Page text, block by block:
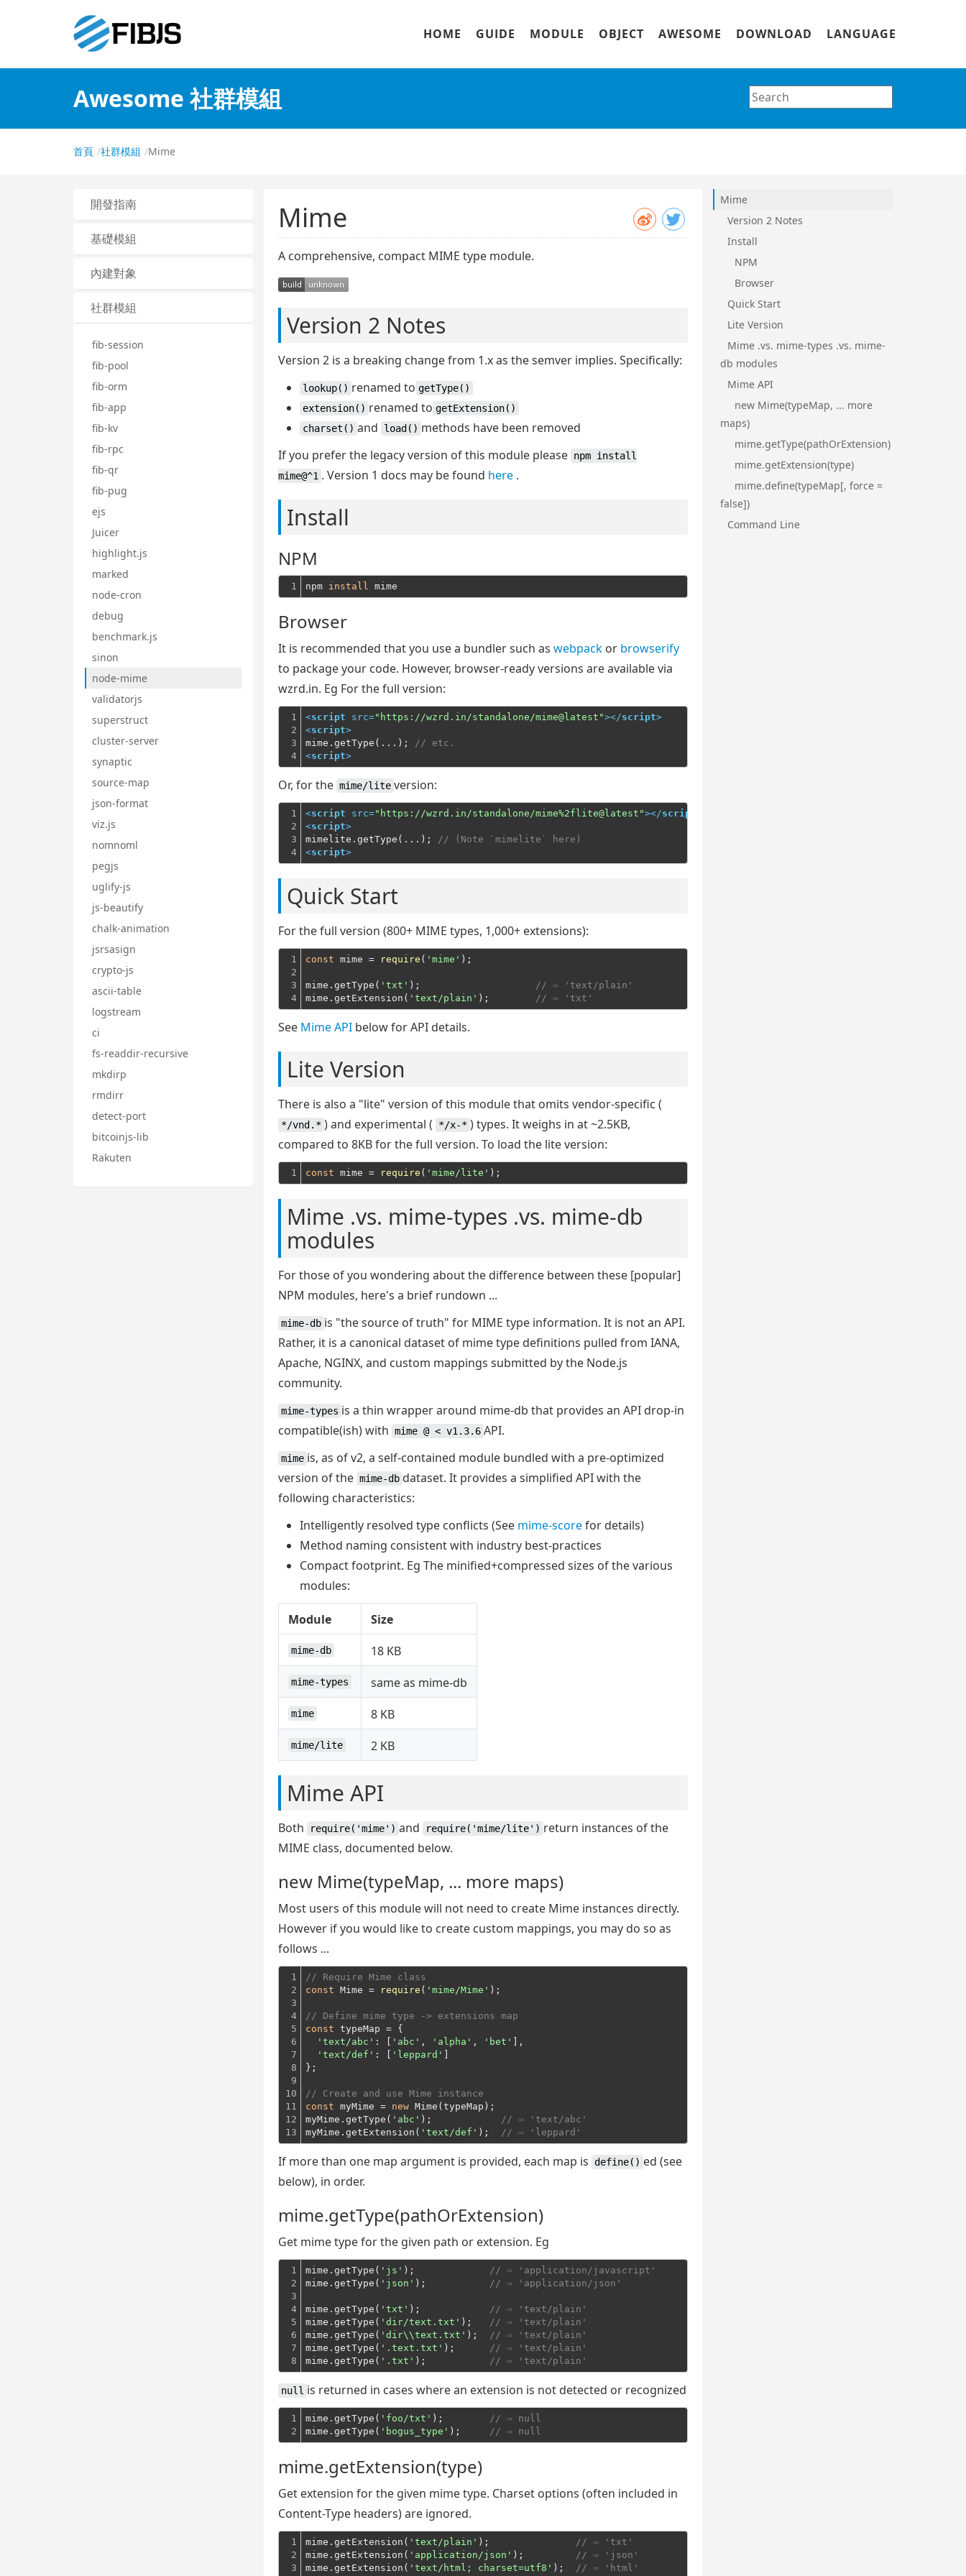
HOME GUIDE MODULE OBJECT AWESOME DOWNLOAD LANGUAGE
Awesome 社群模組
首頁 社群模組 Mime
開發指南
基礎模組
內建對象
社群模組
fib-session
fib-pool
fib-orm
fib-app
fib-kv
fib-rpc
fib-qr
fib-pug
ejs
Juicer
highlight.js
marked
node-cron
debug
benchmark.js
sinon
node-mime
validatorjs
superstruct
cluster-server
synaptic
source-map
json-format
viz.js
nomnoml
pegjs
uglify-js
js-beautify
chalk-animation
jsrsasign
crypto-js
ascii-table
logstream
ci
fs-readdir-recursive
mkdirp
rmdirr
detect-port
bitcoinjs-lib
Rakuten
Mime
A comprehensive, compact MIME type module.
Version 2 Notes
Version 2 is a breaking change from 1.x as the semver implies. Specifically:
lookup() renamed to getType()
extension() renamed to getExtension()
charset() and load() methods have been removed
If you prefer the legacy version of this module please npm install
mime@^1 . Version 1 docs may be found here .
Install
NPM
1 npm install
Browser
It is recommended that you use a bundler such as webpack or browserify
to package your code. However, browser-ready versions are available via
wzrd.in. Eg For the full version:
1
2
3
4
<script src="https://wzrd.in/standalone/mime@latest"></script>
<script>
mime.getType(...);
// etc.
<script>
Or, for the mime/lite version:
1
2
3
4
<script src="https://wzrd.in/standalone/mime%2flite@latest"></script
<script>
mimelite.getType(...);
// (Note `mimelite` here)
<script>
Quick Start
For the full version (800+ MIME types, 1,000+ extensions):
1
2
3
4
const mime = require ( 'mime' );
mime.getType( 'txt' );
// ⇨ 'text/plain'
mime.getExtension( 'text/plain' ); // ⇨ 'txt'
See Mime API below for API details.
Lite Version
There is also a "lite" version of this module that omits vendor-specific (
*/vnd.* ) and experimental ( */x-* ) types. It weighs in at ~2.5KB,
compared to 8KB for the full version. To load the lite version:
1 const mime = require ( 'mime/lite'
Mime .vs. mime-types .vs. mime-db
modules
For those of you wondering about the difference between these [popular]
NPM modules, here's a brief rundown ...
mime-db is "the source of truth" for MIME type information. It is not an API.
Rather, it is a canonical dataset of mime type definitions pulled from IANA,
Apache, NGINX, and custom mappings submitted by the Node.js
community.
mime-types is a thin wrapper around mime-db that provides an API drop-in
compatible(ish) with mime @ < v1.3.6 API.
mime is, as of v2, a self-contained module bundled with a pre-optimized
version of the mime-db dataset. It provides a simplified API with the
following characteristics:
Intelligently resolved type conflicts (See mime-scorefor details)
Method naming consistent with industry best-practices
Compact footprint. Eg The minified+compressed sizes of the various
modules:
Module Size
mime-db 18 KB
mime-types same as mime-db
mime 8 KB
mime/lite 2 KB
Mime API
Both require('mime') and require('mime/lite') return instances of the
MIME class, documented below.
new Mime(typeMap, ... more maps)
Most users of this module will not need to create Mime instances directly.
However if you would like to create custom mappings, you may do so as
follows ...
1
2
3
4
5
6
7
8
9
10
11
12
13
// Require Mime class
const Mime = require ( 'mime/Mime' );
// Define mime type -> extensions map
const typeMap = {
'text/abc' : [ 'abc' , 'alpha' , 'bet'
],
'text/def' : [ 'leppard'
};
// Create and use Mime instance
const myMime = new Mime(typeMap);
myMime.getType( 'abc' );
// ⇨ 'text/abc'
myMime.getExtension( 'text/def' ); // ⇨ 'leppard'
If more than one map argument is provided, each map is define() ed (see
below), in order.
mime.getType(pathOrExtension)
Get mime type for the given path or extension. Eg
1
2
3
4
5
6
7
8
mime.getType( 'js' );
// ⇨ 'application/javascript'
mime.getType( 'json' ); // ⇨ 'application/json'
mime.getType( 'txt' );
// ⇨ 'text/plain'
mime.getType( 'dir/text.txt' );
// ⇨ 'text/plain'
mime.getType( 'dir\\text.txt' );
// ⇨ 'text/plain'
mime.getType( '.text.txt' );
// ⇨ 'text/plain'
mime.getType( '.txt' ); // ⇨ 'text/plain'
null is returned in cases where an extension is not detected or recognized
1
2
mime.getType( 'foo/txt' );
// ⇨ null
mime.getType( 'bogus_type' ); // ⇨ null
mime.getExtension(type)
Get extension for the given mime type. Charset options (often included in
Content-Type headers) are ignored.
1
2
3
mime.getExtension( 'text/plain' );
// ⇨ 'txt'
mime.getExtension( 'application/json' );
// ⇨ 'json'
mime.getExtension( 'text/html; charset=utf8' ); // ⇨ 'html'
Mime
Version 2 Notes
Install
NPM
Browser
Quick Start
Lite Version
Mime .vs. mime-types .vs. mime-
db modules
Mime API
new Mime(typeMap, ... more
maps)
mime.getType(pathOrExtension)
mime.getExtension(type)
mime.define(typeMap[, force =
false])
Command Line